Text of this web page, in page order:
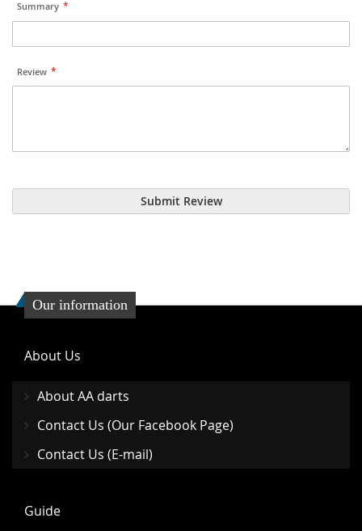
Summary
Review
Submit Review
Our information
About Us
About AA darts
Contact Us (Our Facebook Page)
Contact Us (E-mail)
Guide